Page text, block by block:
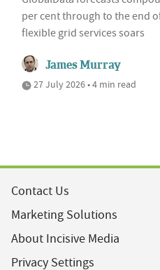
per cent through to the end
flexible grid services soars
James Murray
27 July 2026 • 4 min read
Contact Us
Marketing Solutions
About Incisive Media
Privacy Settings